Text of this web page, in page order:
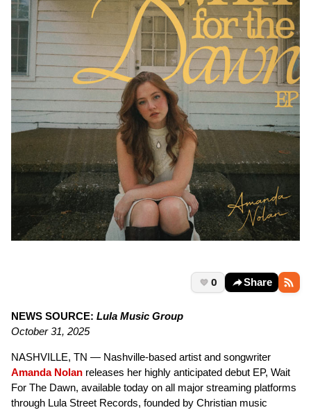
0 Share
NEWS SOURCE: Lula Music Group
October 31, 2025
NASHVILLE, TN — Nashville-based artist and songwriter
Amanda Nolan releases her highly anticipated debut EP, Wait
For The Dawn, available today on all major streaming platforms
through Lula Street Records, founded by Christian music